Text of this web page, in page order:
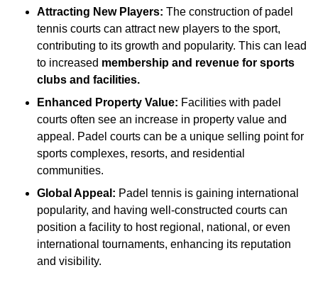
Attracting New Players: The construction of padel
tennis courts can attract new players to the sport,
contributing to its growth and popularity. This can lead
to increased membership and revenue for sports
clubs and facilities.
Enhanced Property Value: Facilities with padel
courts often see an increase in property value and
appeal. Padel courts can be a unique selling point for
sports complexes, resorts, and residential
communities.
Global Appeal: Padel tennis is gaining international
popularity, and having well-constructed courts can
position a facility to host regional, national, or even
international tournaments, enhancing its reputation
and visibility.